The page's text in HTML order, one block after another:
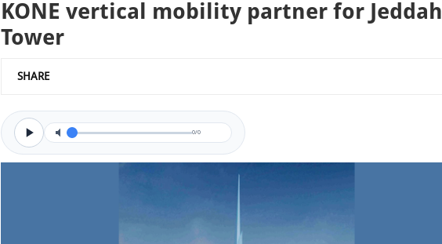
KONE vertical mobility partner for Jeddah
Tower
SHARE
0/0